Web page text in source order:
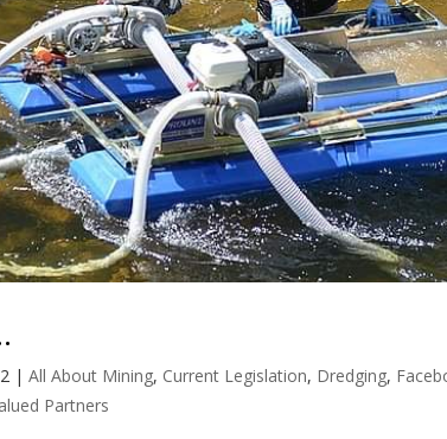
| All About Mining, Current Legislation, Dredging,
Partners